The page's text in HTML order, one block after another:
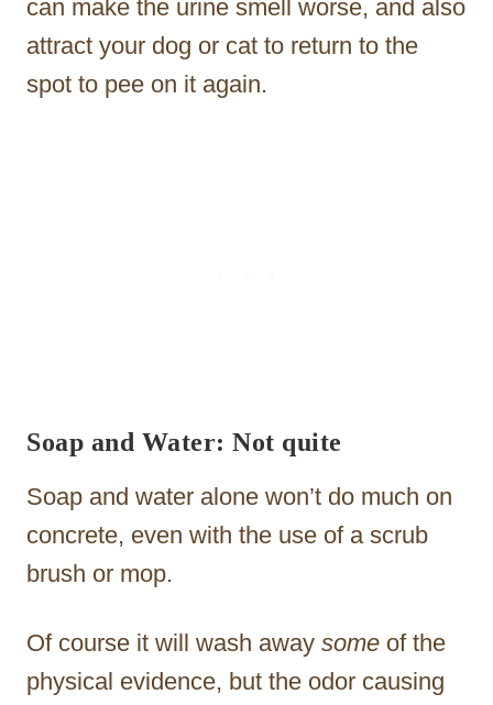
can make the urine smell worse, and also
attract your dog or cat to return to the
spot to pee on it again.
Soap and Water: Not quite
Soap and water alone won’t do much on
concrete, even with the use of a scrub
brush or mop.
Of course it will wash away some of the
physical evidence, but the odor causing